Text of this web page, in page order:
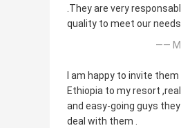
.They are very
quality to meet our needs
——
I am happy to invite
Ethiopia to my resort
and easy-going guys
deal with them .